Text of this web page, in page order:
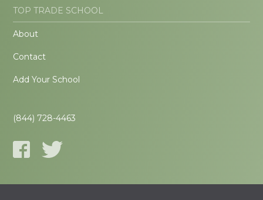
TOP TRADE SCHOOL
About
Contact
Add Your School
(844) 728-4463